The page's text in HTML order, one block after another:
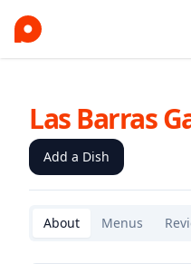
Las Barras
Add a Dish
About Menus